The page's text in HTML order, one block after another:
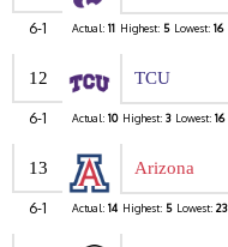
6-1 Actual: 11 Highest: 5 Lowest: 16
12 TCU
6-1 Actual: 10 Highest: 3 Lowest: 16
13 Arizona
6-1 Actual: 14 Highest: 5 Lowest: 23